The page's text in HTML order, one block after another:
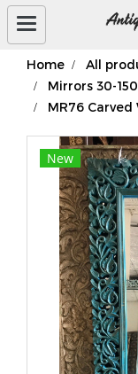
Home All
Mirrors 30-
MR76
New